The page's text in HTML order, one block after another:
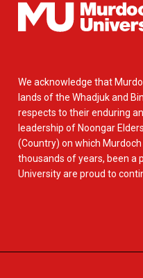
We acknowledge that
lands of the Whadjuk and
respects to their enduring
leadership of Noongar
(Country) on which
thousands of years, been a
University are proud to